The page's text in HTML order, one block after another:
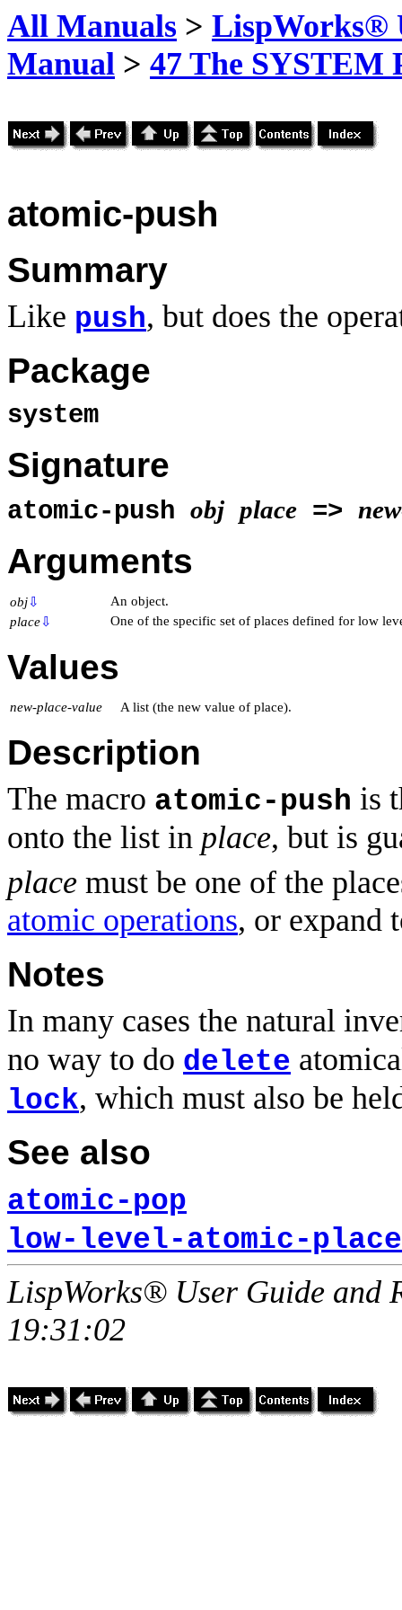
All Manuals > LispWorks®
Manual > 47 The SYSTEM
atomic-push
Summary
Like push, but does the
Package
system
Signature
atomic-push obj place =>
Arguments
obj⇩
An object.
place⇩ One of the specific set of places defined for low
Values
new-place-value A list (the new value of place).
Description
The macro atomic-push is
onto the list in place, but is
place must be one of the
atomic operations, or expand
Notes
In many cases the natural
no way to do delete
lock, which must also be
See also
atomic-pop
low-level-atomic-
LispWorks® User Guide and
19:31:02